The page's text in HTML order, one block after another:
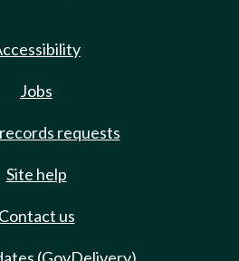
Jobs
requests
Site help
Contact us